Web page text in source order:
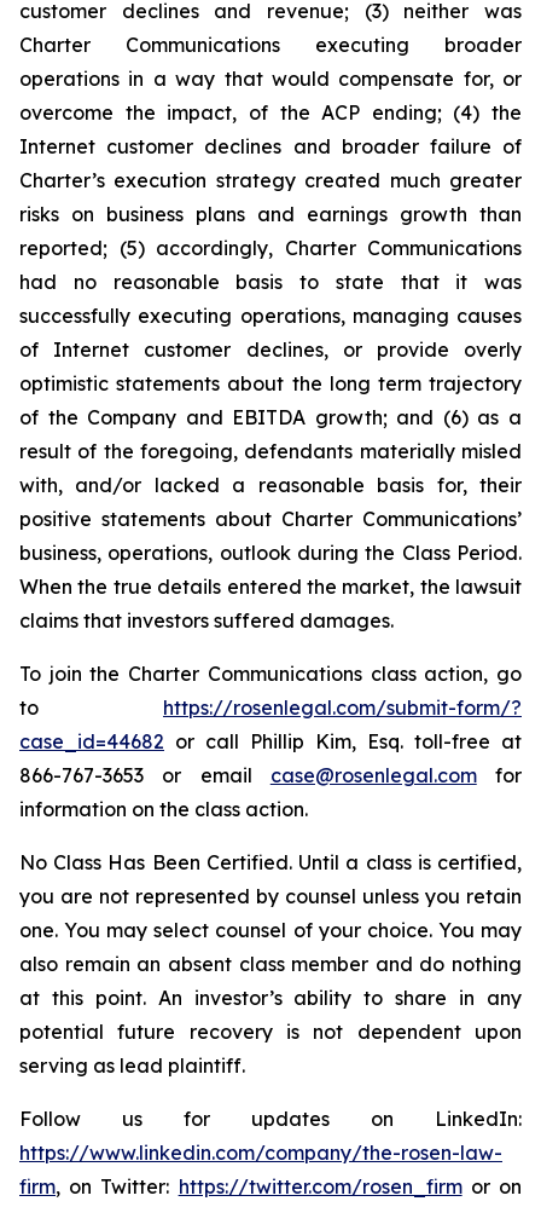
customer declines and revenue; (3) neither was
Charter Communications executing broader
operations in a way that would compensate for, or
overcome the impact, of the ACP ending; (4) the
Internet customer declines and broader failure of
Charter’s execution strategy created much greater
risks on business plans and earnings growth than
reported; (5) accordingly, Charter Communications
had no reasonable basis to state that it was
successfully executing operations, managing causes
of Internet customer declines, or provide overly
optimistic statements about the long term trajectory
of the Company and EBITDA growth; and (6) as a
result of the foregoing, defendants materially misled
with, and/or lacked a reasonable basis for, their
positive statements about Charter Communications’
business, operations, outlook during the Class Period.
When the true details entered the market, the lawsuit
claims that investors suffered damages.
To join the Charter Communications class action, go
to https://rosenlegal.com/submit-form/?
case_id=44682 or call Phillip Kim, Esq. toll-free at
866-767-3653 or email case@rosenlegal.comfor
information on the class action.
No Class Has Been Certified. Until a class is certified,
you are not represented by counsel unless you retain
one. You may select counsel of your choice. You may
also remain an absent class member and do nothing
at this point. An investor’s ability to share in any
potential future recovery is not dependent upon
serving as lead plaintiff.
Follow us for updates on LinkedIn:
https://www.linkedin.com/company/the-rosen-law-
firm, on Twitter: https://twitter.com/rosen_firmor on